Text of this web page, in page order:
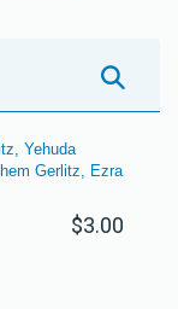
Yehuda
Gerlitz, Ezra
$3.00